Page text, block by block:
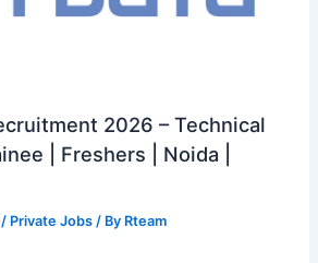
2026 – Technical
| Freshers | Noida |
/ Private Jobs / By Rteam